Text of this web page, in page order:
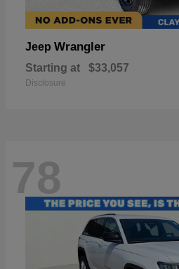
Jeep Wrangler
Starting at $33,057
Disclosure
78